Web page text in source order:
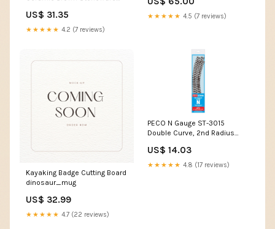
lb. micky mouse bracelet
US$ 31.35
★★★★★ 4.2 (7 reviews)
★★★★★ 4.5 (7 reviews)
Kayaking Badge Cutting Board
dinosaur_mug
US$ 32.99
★★★★★ 4.7 (22 reviews)
PECO N Gauge ST-3015
Double Curve, 2nd Radius
US$ 14.03
★★★★★ 4.8 (17 reviews)